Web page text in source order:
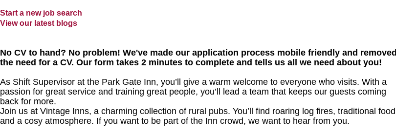
Start a new job search
View our latest blogs
No CV to hand? No problem! We've made our application process mobile friendly and removed
the need for a CV. Our form takes 2 minutes to complete and tells us all we need about you!
As Shift Supervisor at the Park Gate Inn, you’ll give a warm welcome to everyone who visits. With a
passion for great service and training great people, you’ll lead a team that keeps our guests coming
back for more.
Join us at Vintage Inns, a charming collection of rural pubs. You’ll find roaring log fires, traditional food
and a cosy atmosphere. If you want to be part of the Inn crowd, we want to hear from you.